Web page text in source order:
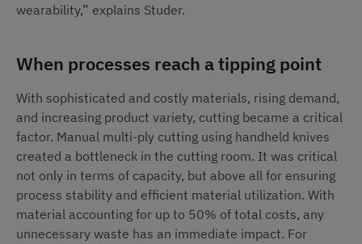
wearability,” explains Studer.
When processes reach a tipping point
With sophisticated and costly materials, rising demand,
and increasing product variety, cutting became a critical
factor. Manual multi-ply cutting using handheld knives
created a bottleneck in the cutting room. It was critical
not only in terms of capacity, but above all for ensuring
process stability and efficient material utilization. With
material accounting for up to 50% of total costs, any
unnecessary waste has an immediate impact. For